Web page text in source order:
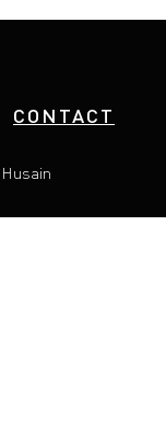
CONTACT